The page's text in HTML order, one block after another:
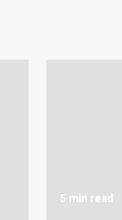
5 min read